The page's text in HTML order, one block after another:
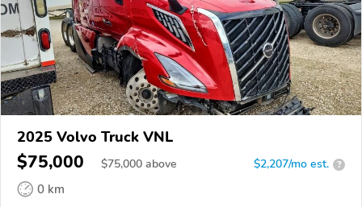
2025 Volvo Truck VNL
$75,000 $75,000 above $2,207/mo est. ?
0 km